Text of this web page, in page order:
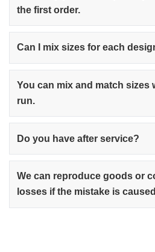
the first order.
Can I mix sizes for each
You can mix and match sizes
run.
Do you have after service?
We can reproduce goods or
losses if the mistake is